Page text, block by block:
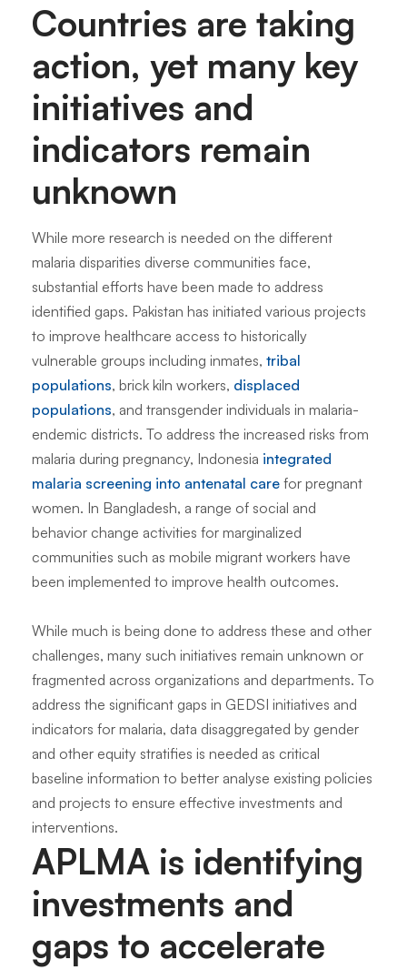
Countries are taking
action, yet many key
initiatives and
indicators remain
unknown
While more research is needed on the different
malaria disparities diverse communities face,
substantial efforts have been made to address
identified gaps. Pakistan has initiated various projects
to improve healthcare access to historically
vulnerable groups including inmates,tribal
populations, brick kiln workers, displaced
populations, and transgender individuals in malaria-
endemic districts. To address the increased risks from
malaria during pregnancy, Indonesia integrated
malaria screening into antenatal care for pregnant
women. In Bangladesh, a range of social and
behavior change activities for marginalized
communities such as mobile migrant workers have
been implemented to improve health outcomes.
While much is being done to address these and other
challenges, many such initiatives remain unknown or
fragmented across organizations and departments. To
address the significant gaps in GEDSI initiatives and
indicators for malaria, data disaggregated by gender
and other equity stratifies is needed as critical
baseline information to better analyse existing policies
and projects to ensure effective investments and
interventions.
APLMA is identifying
investments and
gaps to accelerate